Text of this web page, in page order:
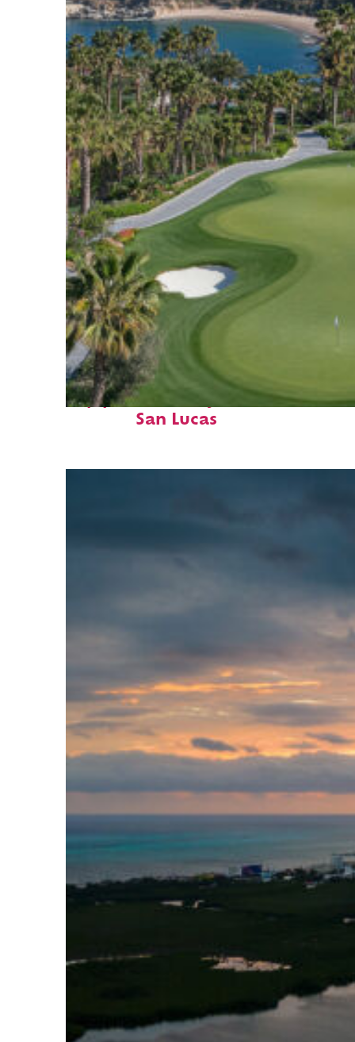
Top places to stay in Cabo
San Lucas